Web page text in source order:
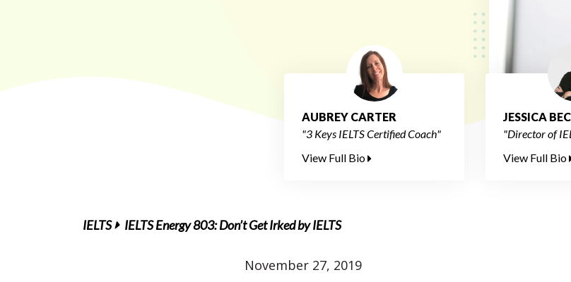
AUBREY CARTER
"3 Keys IELTS Certified Coach"
View Full Bio
JESSICA
"Director of
View Full Bio
IELTS IELTS Energy 803: Don’t Get Irked by IELTS
November 27, 2019